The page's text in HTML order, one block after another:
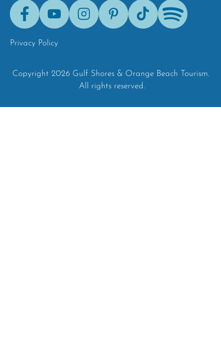
FacebookYoutubeInstagramPinterestTik-
Tok
Spotify
Privacy Policy
Copyright 2026 Gulf Shores & Orange Beach Tourism.
All rights reserved.